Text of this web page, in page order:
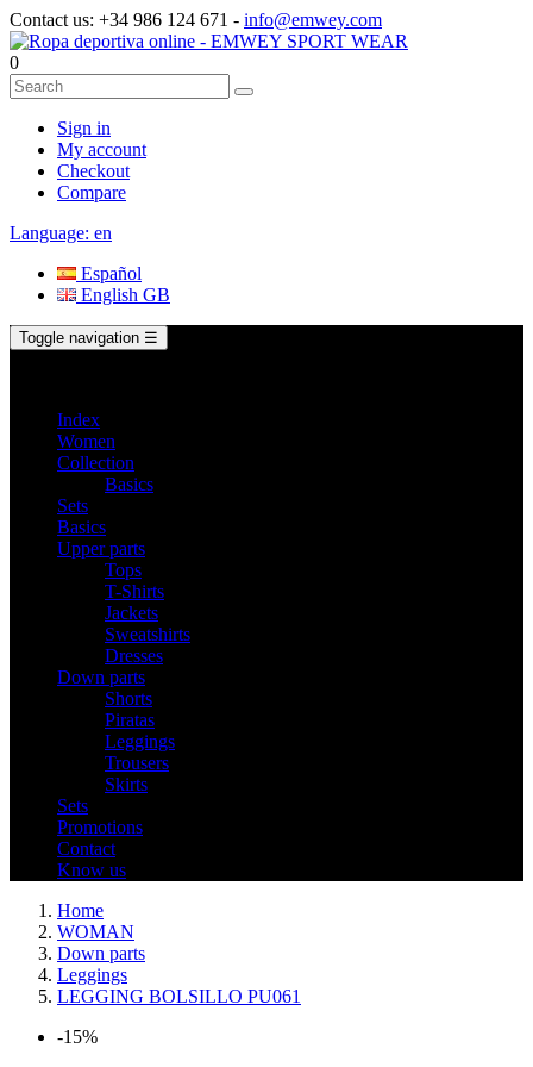
Contact us: +34 986 124 671 - info@emwey.com
0
Sign in
My account
Checkout
Compare
Language: en
Español
English GB
Toggle navigation ☰
Index
Women
Collection
Basics
Sets
Basics
Upper parts
Tops
T-Shirts
Jackets
Sweatshirts
Dresses
Down parts
Shorts
Piratas
Leggings
Trousers
Skirts
Sets
Promotions
Contact
Know us
Home
WOMAN
Down parts
Leggings
LEGGING BOLSILLO PU061
-15%